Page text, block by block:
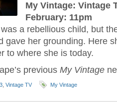
My Vintage: Vintage
February: 11pm
a rebellious child, but
gave her grounding. Here
to where she is today.
previous My Vintage
Vintage TV My Vintage